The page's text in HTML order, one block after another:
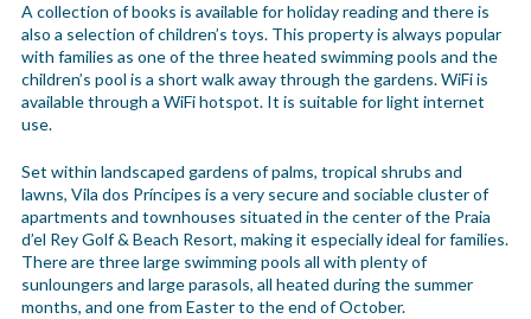
A collection of books is available for holiday reading and there is
also a selection of children’s toys. This property is always popular
with families as one of the three heated swimming pools and the
children’s pool is a short walk away through the gardens. WiFi is
available through a WiFi hotspot. It is suitable for light internet
use.
Set within landscaped gardens of palms, tropical shrubs and
lawns, Vila dos Príncipes is a very secure and sociable cluster of
apartments and townhouses situated in the center of the Praia
d’el Rey Golf & Beach Resort, making it especially ideal for families.
There are three large swimming pools all with plenty of
sunloungers and large parasols, all heated during the summer
months, and one from Easter to the end of October.